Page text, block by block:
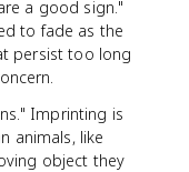
a good sign."
to fade as the
persist too long
Imprinting is
animals, like
object they